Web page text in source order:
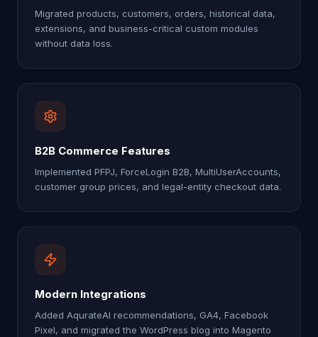
Migrated products, customers, orders, historical data,
extensions, and business-critical custom modules
without data loss.
B2B Commerce Features
Implemented PFPJ, ForceLogin B2B, MultiUserAccounts,
customer group prices, and legal-entity checkout data.
Modern Integrations
Added AqurateAI recommendations, GA4, Facebook
Pixel, and migrated the WordPress blog into Magento